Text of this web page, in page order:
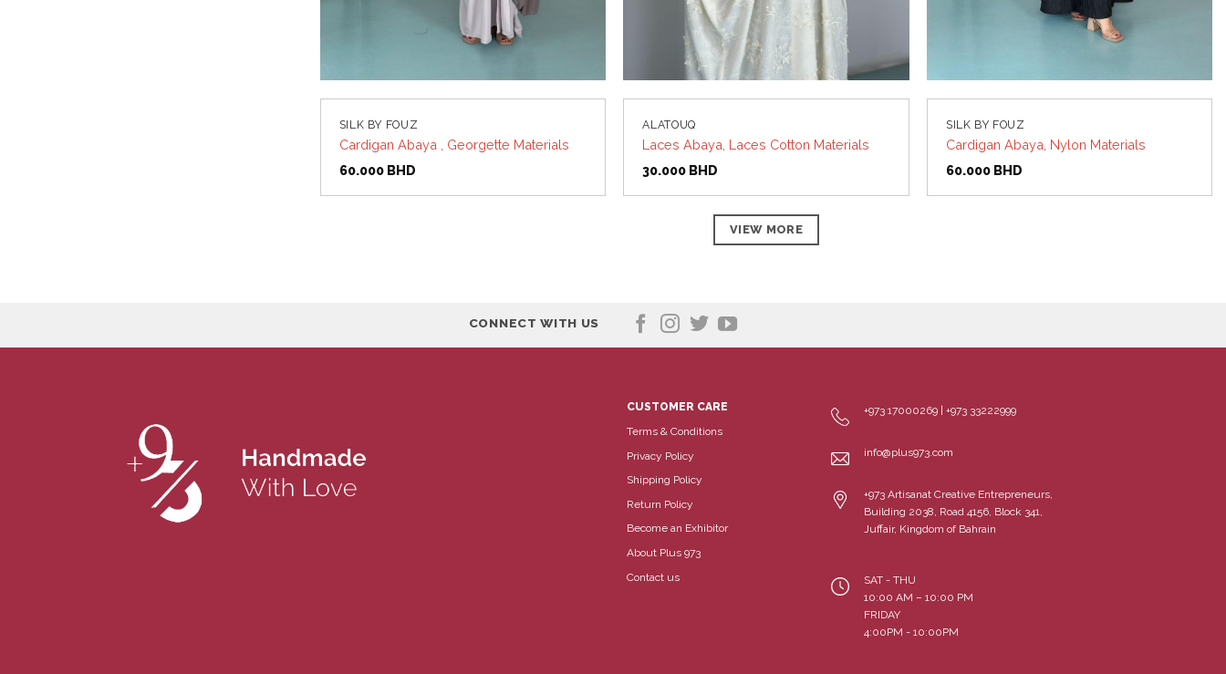
SILK BY FOUZ
Cardigan Abaya , Georgette Materials
60.000 BHD
ALATOUQ
Laces Abaya, Laces Cotton Materials
30.000 BHD
SILK BY FOUZ
Cardigan Abaya, Nylon Materials
60.000 BHD
VIEW MORE
CONNECT WITH US
CUSTOMER CARE
Terms & Conditions
Privacy Policy
Shipping Policy
Return Policy
Become an Exhibitor
About Plus 973
Contact us
+973 17000269 | +973 33222999
info@plus973.com
+973 Artisanat Creative Entrepreneurs,
Building 2038, Road 4156, Block 341,
Juffair, Kingdom of Bahrain
SAT - THU
10:00 AM – 10:00 PM
FRIDAY
4:00PM - 10:00PM